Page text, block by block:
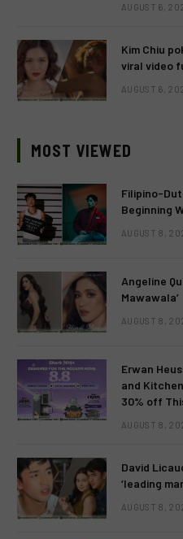
AUGUST 6,
Kim Chiu
viral video
AUGUST 6,
MOST VIEWED
Filipino-
Beginning
AUGUST 8,
Angeline
Mawawala’
AUGUST 8,
Erwan
and
30% off
AUGUST 8,
David
‘leading
AUGUST 8,